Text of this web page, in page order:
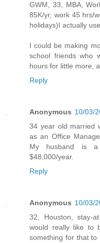
GWM, 33, MBA,
85K/yr, work 45 hrs/
holidays)I actually
I could be making
school friends who
hours for little more,
Reply
Anonymous 10/03/
34 year old married
as an Office
My husband is a
$48,000/year.
Reply
Anonymous 10/03/
32, Houston, stay-
would really like to
something for that to